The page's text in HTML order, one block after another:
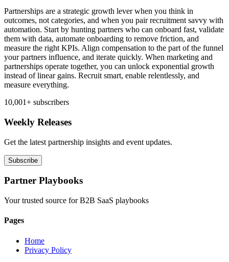
Partnerships are a strategic growth lever when you think in
outcomes, not categories, and when you pair recruitment savvy with
automation. Start by hunting partners who can onboard fast, validate
them with data, automate onboarding to remove friction, and
measure the right KPIs. Align compensation to the part of the funnel
your partners influence, and iterate quickly. When marketing and
partnerships operate together, you can unlock exponential growth
instead of linear gains. Recruit smart, enable relentlessly, and
measure everything.
10,001+ subscribers
Weekly Releases
Get the latest partnership insights and event updates.
Subscribe
Partner Playbooks
Your trusted source for B2B SaaS playbooks
Pages
Home
Privacy Policy